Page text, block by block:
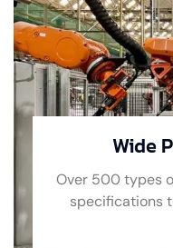
Wide
Over 500 types
specifications